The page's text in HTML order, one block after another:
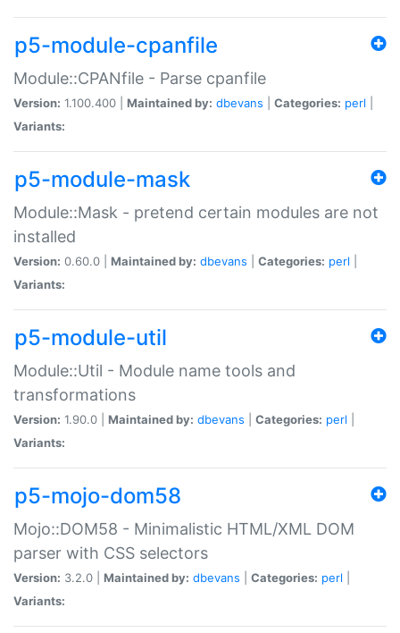
p5-module-cpanfile
Module::CPANfile - Parse cpanfile
Version: 1.100.400 | Maintained by: dbevans Categories: perl
Variants:
p5-module-mask
Module::Mask - pretend certain modules are not
installed
Version: 0.60.0 | Maintained by: dbevans Categories: perl
Variants:
p5-module-util
Module::Util - Module name tools and
transformations
Version: 1.90.0 | Maintained by: dbevans Categories: perl
Variants:
p5-mojo-dom58
Mojo::DOM58 - Minimalistic HTML/XML DOM
parser with CSS selectors
Version: 3.2.0 | Maintained by: dbevans Categories: perl
Variants: